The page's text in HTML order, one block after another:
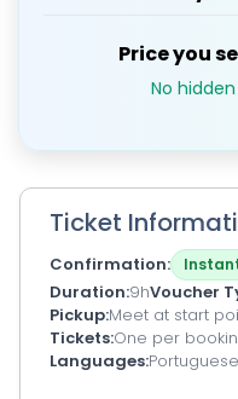
Price you
No
Ticket
Confirmation
Duration 9hVoucher
Pickup Meet at start
Tickets One per
Languages Portuguese